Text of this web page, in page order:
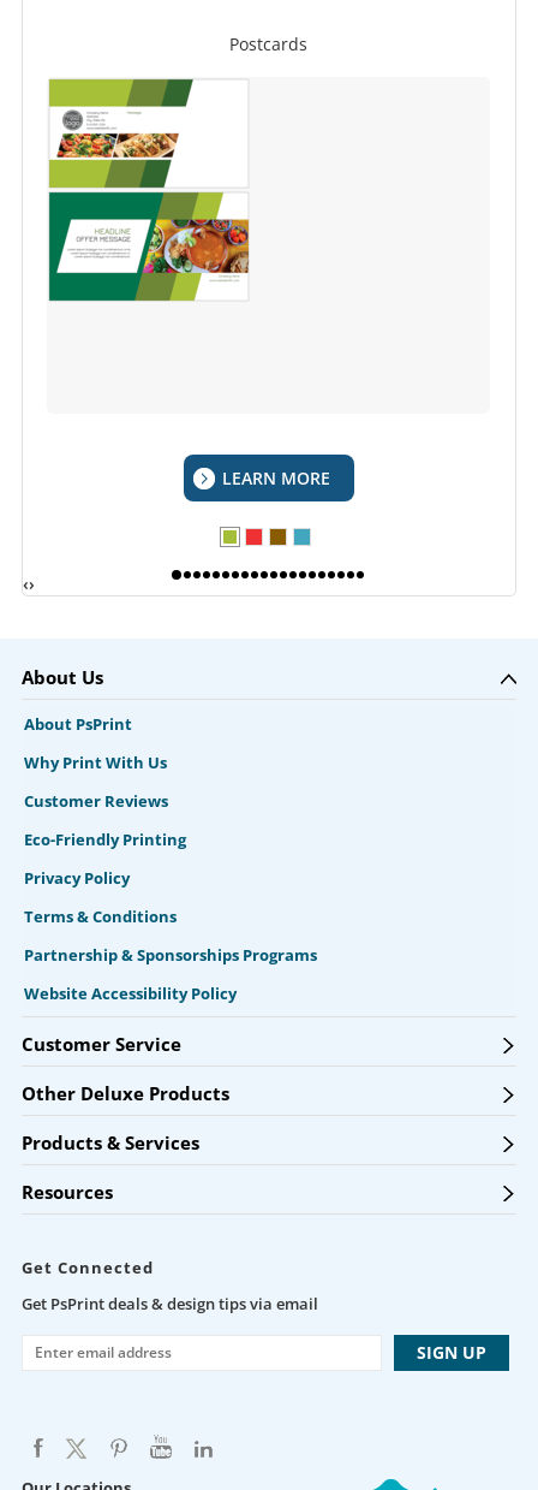
Postcards
LEARN MORE
‹›
About Us
About PsPrint
Why Print With Us
Customer Reviews
Eco-Friendly Printing
Privacy Policy
Terms & Conditions
Partnership & Sponsorships Programs
Website Accessibility Policy
Customer Service
Other Deluxe Products
Products & Services
Resources
Get Connected
Get PsPrint deals & design tips via email